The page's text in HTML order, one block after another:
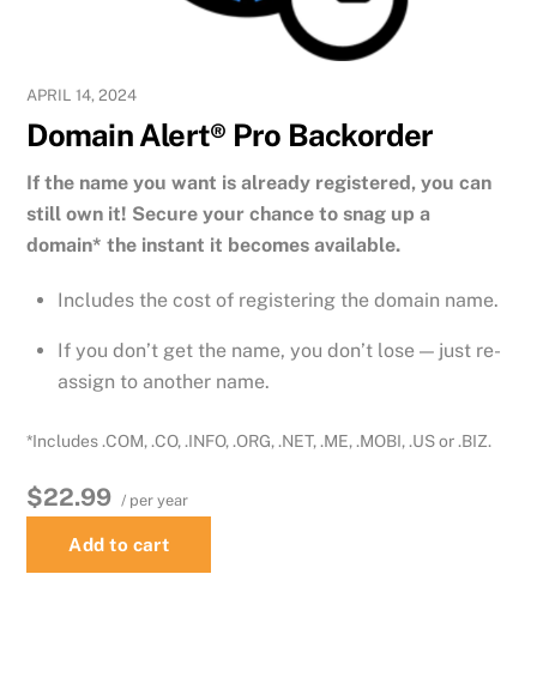
APRIL 14, 2024
Domain Alert® Pro Backorder
If the name you want is already registered, you can
still own it! Secure your chance to snag up a
domain* the instant it becomes available.
Includes the cost of registering the domain name.
If you don’t get the name, you don’t lose — just re-
assign to another name.
*Includes .COM, .CO, .INFO, .ORG, .NET, .ME, .MOBI, .US or .BIZ.
$22.99 / per year
Add to cart